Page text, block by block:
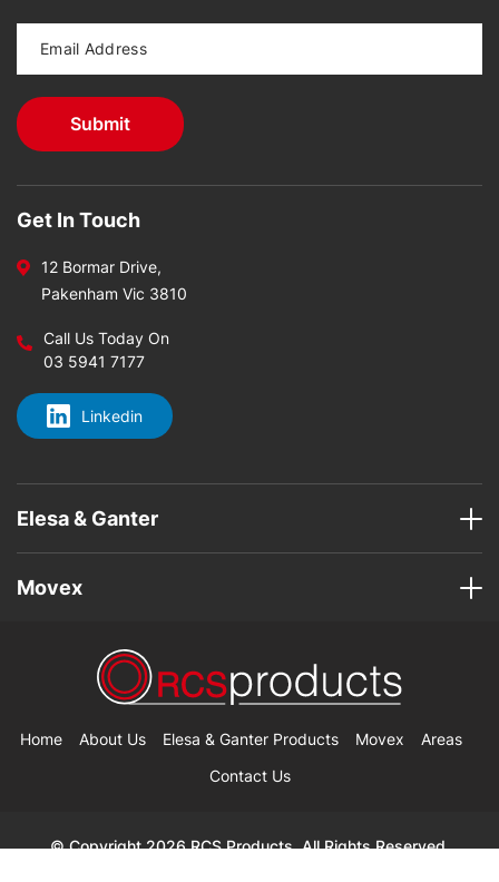
Get In Touch
12 Bormar Drive,
Pakenham Vic 3810
Call Us Today On
03 5941 7177
Linkedin
Elesa & Ganter
Movex
Home About Us Elesa & Ganter Products Movex
Areas
Contact Us
© Copyright 2026 RCS Products. All Rights Reserved.